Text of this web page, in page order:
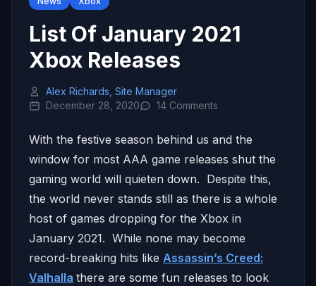
List Of January 2021
Xbox Releases
Alex Richards, Site Manager
December 28, 2020
14 Comments
With the festive season behind us and the
window for most AAA game releases shut the
gaming world will quieten down. Despite this,
the world never stands still as there is a whole
host of games dropping for the Xbox in
January 2021. While none may become
record-breaking hits like Assassin’s Creed:
Valhalla there are some fun releases to look